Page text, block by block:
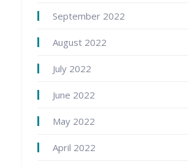
September 2022
August 2022
July 2022
June 2022
May 2022
April 2022